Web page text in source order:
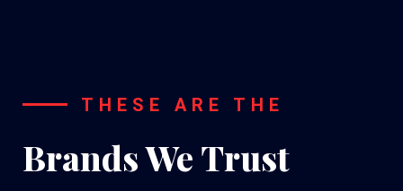
THESE ARE THE
Brands We Trust